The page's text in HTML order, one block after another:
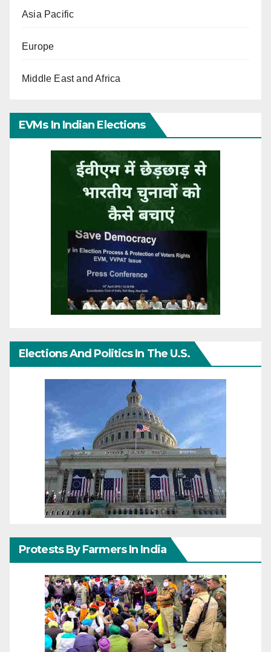
Asia Pacific
Europe
Middle East and Africa
EVMs In Indian Elections
Elections And Politics In The U.S.
Protests By Farmers In India